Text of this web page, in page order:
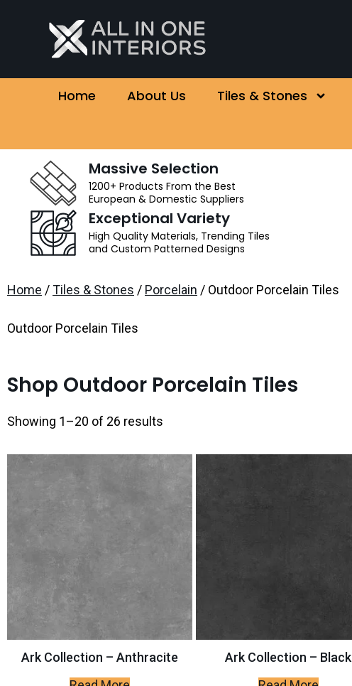
Home About Us Tiles & Stones
Massive Selection
1200+ Products From the Best
European & Domestic Suppliers
Exceptional Variety
High Quality Materials, Trending Tiles
and Custom Patterned Designs
Home /Tiles & Stones / Porcelain / Outdoor Porcelain Tiles
Outdoor Porcelain Tiles
Shop Outdoor Porcelain Tiles
Showing 1–20 of 26 results
Ark Collection – Anthracite
Ark Collection – Black